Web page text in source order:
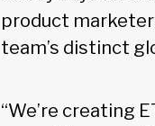
product
team’s distinct
“We’re creating